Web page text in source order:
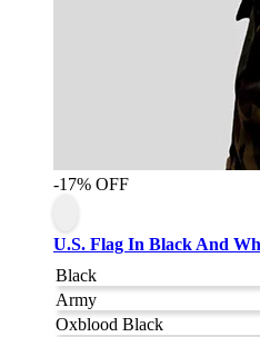
-17% OFF
U.S. Flag In Black And
Black
Army
Oxblood Black